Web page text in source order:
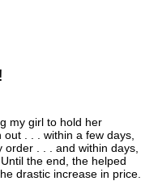
my girl to hold her
. . . within a few days,
. . . and within days,
the end, the helped
drastic increase in price.